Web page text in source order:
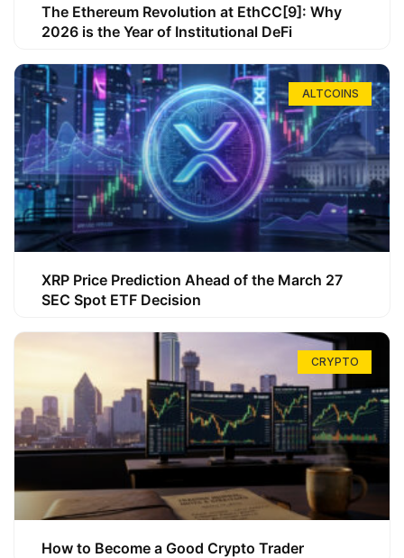
The Ethereum Revolution at EthCC[9]: Why
2026 is the Year of Institutional DeFi
ALTCOINS
XRP Price Prediction Ahead of the March 27
SEC Spot ETF Decision
CRYPTO
How to Become a Good Crypto Trader